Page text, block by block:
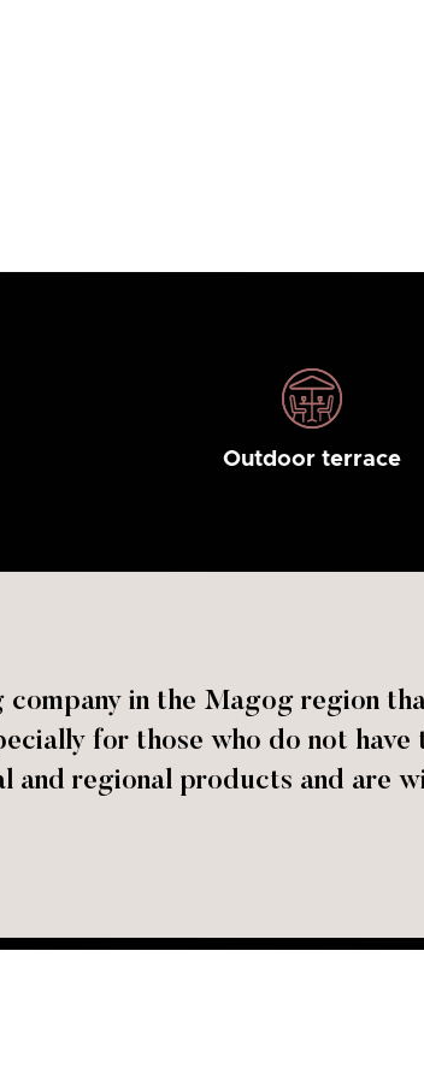
Outdoor terrace
company in the Magog region
for those who do not
and regional products and are